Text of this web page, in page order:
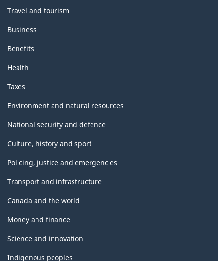
Travel and tourism
Business
Benefits
Health
Taxes
Environment and natural resources
National security and defence
Culture, history and sport
Policing, justice and emergencies
Transport and infrastructure
Canada and the world
Money and finance
Science and innovation
Indigenous peoples